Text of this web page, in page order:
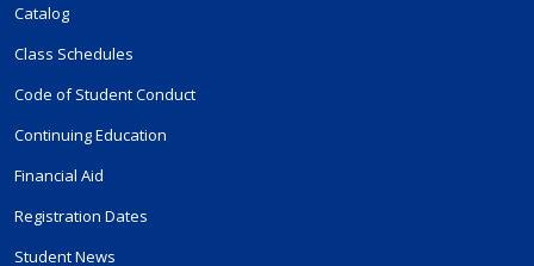
Catalog
Class Schedules
Code of Student Conduct
Continuing Education
Financial Aid
Registration Dates
Student News